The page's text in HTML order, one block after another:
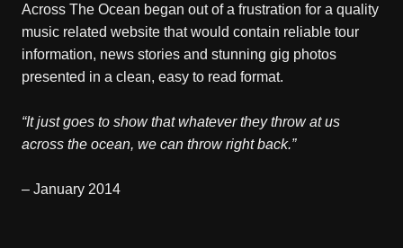
Across The Ocean began out of a frustration for a quality
music related website that would contain reliable tour
information, news stories and stunning gig photos
presented in a clean, easy to read format.
“It just goes to show that whatever they throw at us
across the ocean, we can throw right back.”
– January 2014